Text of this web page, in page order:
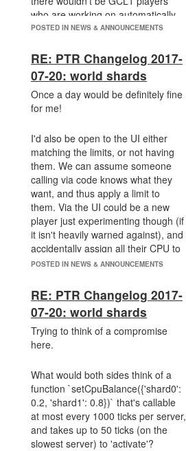
who are working on automatically
placing buildings before they build
game, to many, is that a player can
give themselves the challenge of
doing _everything by script_.
I mean, the point of practically any
that's what's interesting. For some
screeps players, those who are
newer to the game, to
programming, or have less time,
the challenge is simply getting a
programmed AI to work at all. For
the more experienced players, or
those who have more time to play
the game, the challenge is making
an AI which operates and makes all
I think in your analysis of the
situation, you are disregarding the
second type of player. I'd count this
as unwise - even though they do
far more than 1%, and as more
players become more experienced,
the balance will continue to shift
towards more and more players
having full automation as the goal.
POSTED IN NEWS & ANNOUNCEMENTS
RE: PTR Changelog 2017-
07-20: world shards
Once a day would be definitely fine
for me!
I'd also be open to the UI either
matching the limits, or not having
them. We can assume someone
calling via code knows what they
want, and thus apply a limit to
them. Via the UI could be a new
player just experimenting though (if
it isn't heavily warned against), and
accidentally assign all their CPU to
a shard they're not on.
POSTED IN NEWS & ANNOUNCEMENTS
RE: PTR Changelog 2017-
07-20: world shards
Trying to think of a compromise
here.
What would both sides think of a
function `setCpuBalance({'shard0':
0.2, 'shard1': 0.8})` that's callable
at most every 1000 ticks per server,
and takes up to 50 ticks (on the
slowest server) to 'activate'?